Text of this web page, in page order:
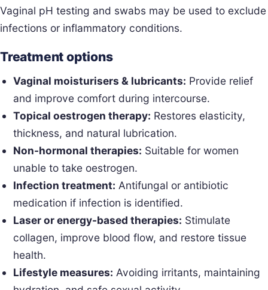
Vaginal pH testing and swabs may be used to exclude
infections or inflammatory conditions.
Treatment options
Vaginal moisturisers & lubricants: Provide relief
and improve comfort during intercourse.
Topical oestrogen therapy: Restores elasticity,
thickness, and natural lubrication.
Non-hormonal therapies: Suitable for women
unable to take oestrogen.
Infection treatment: Antifungal or antibiotic
medication if infection is identified.
Laser or energy-based therapies: Stimulate
collagen, improve blood flow, and restore tissue
health.
Lifestyle measures: Avoiding irritants, maintaining